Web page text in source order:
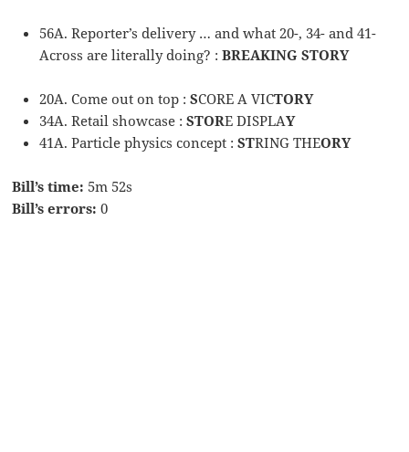
56A. Reporter’s delivery … and what 20-, 34- and 41-
Across are literally doing? :BREAKING STORY
20A. Come out on top :SCORE A VICTORY
34A. Retail showcase :STORE DISPLAY
41A. Particle physics concept :STRING THEORY
Bill’s time: 5m 52s
Bill’s errors: 0